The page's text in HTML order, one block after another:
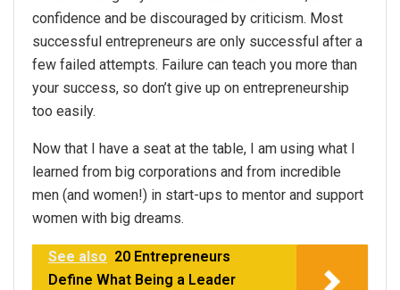
confidence and be discouraged by criticism. Most
successful entrepreneurs are only successful after a
few failed attempts. Failure can teach you more than
your success, so don’t give up on entrepreneurship
too easily.
Now that I have a seat at the table, I am using what I
learned from big corporations and from incredible
men (and women!) in start-ups to mentor and support
women with big dreams.
See also 20 Entrepreneurs
Define What Being a Leader